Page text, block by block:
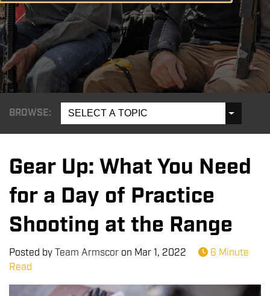
BROWSE: SELECT A TOPIC
Gear Up: What You Need
for a Day of Practice
Shooting at the Range
Posted byTeam Armscor on Mar 1, 2022
6 Minute
Read